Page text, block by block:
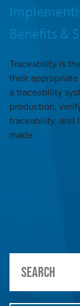
Benefits &
Traceability is
their
a traceability
production,
traceability, and
made.